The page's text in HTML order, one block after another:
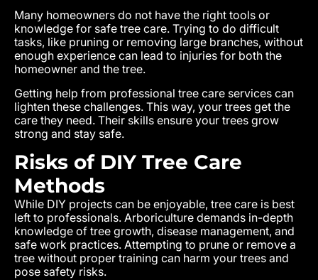
Many homeowners do not have the right tools or
knowledge for safe tree care. Trying to do difficult
tasks, like pruning or removing large branches, without
enough experience can lead to injuries for both the
homeowner and the tree.
Getting help from professional tree care services can
lighten these challenges. This way, your trees get the
care they need. Their skills ensure your trees grow
strong and stay safe.
Risks of DIY Tree Care
Methods
While DIY projects can be enjoyable, tree care is best
left to professionals. Arboriculture demands in-depth
knowledge of tree growth, disease management, and
safe work practices. Attempting to prune or remove a
tree without proper training can harm your trees and
pose safety risks.